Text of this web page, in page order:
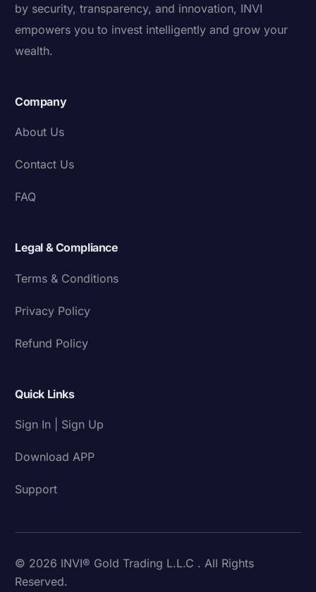
by security, transparency, and innovation, INVI
empowers you to invest intelligently and grow your
wealth.
Company
About Us
Contact Us
FAQ
Legal & Compliance
Terms & Conditions
Privacy Policy
Refund Policy
Quick Links
Sign In | Sign Up
Download APP
Support
© 2026 INVI® Gold Trading L.L.C . All Rights
Reserved.